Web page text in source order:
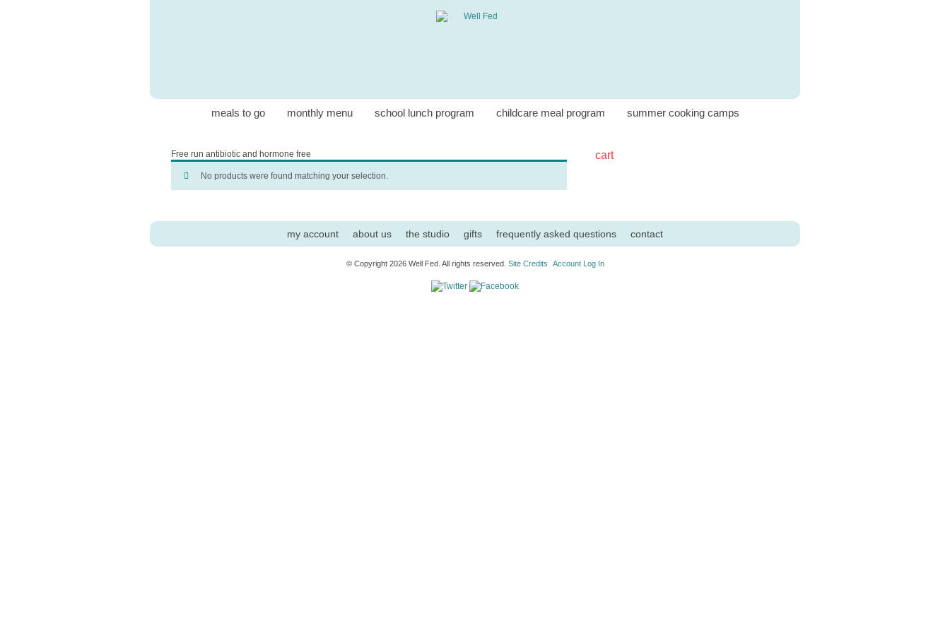
meals to go monthly menu school lunch program childcare meal program summer cooking camps
Free run antibiotic and hormone free
No products were found matching your selection.
cart
my account about us the studio gifts frequently asked questions contact
© Copyright 2026 Well Fed. All rights reserved. Site Credits Account Log In